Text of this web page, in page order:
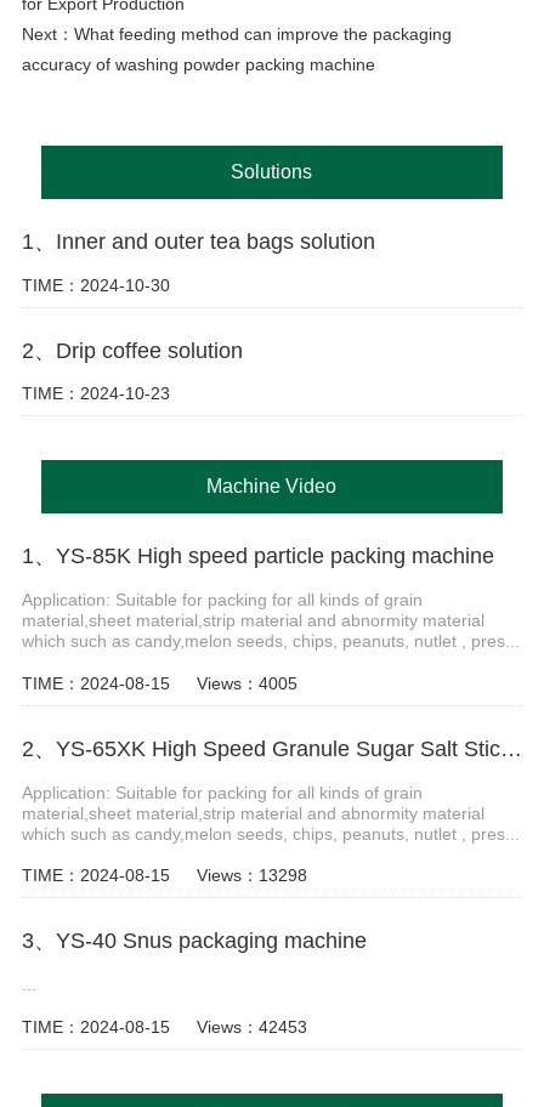
for Export Production
Next： What feeding method can improve the packaging
accuracy of washing powder packing machine
Solutions
1、Inner and outer tea bags solution
TIME：2024-10-30
2、Drip coffee solution
TIME：2024-10-23
Machine Video
1、YS-85K High speed particle packing machine
Application: Suitable for packing for all kinds of grain
material,sheet material,strip material and abnormity material
which such as candy,melon seeds, chips, peanuts, nutlet , pres...
TIME：2024-08-15 Views：4005
2、YS-65XK High Speed Granule Sugar Salt Stick Filling Sealing Machine stick packaging machine
Application: Suitable for packing for all kinds of grain
material,sheet material,strip material and abnormity material
which such as candy,melon seeds, chips, peanuts, nutlet , pres...
TIME：2024-08-15 Views：13298
3、YS-40 Snus packaging machine
TIME：2024-08-15 Views：42453